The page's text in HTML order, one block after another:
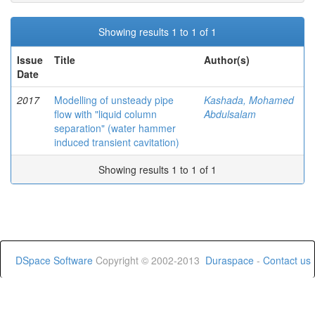
Showing results 1 to 1 of 1
Issue
Date
Title Author(s)
2017
Modelling of unsteady pipe
flow with "liquid column
separation" (water hammer
induced transient cavitation)
Kashada, Mohamed
Abdulsalam
Showing results 1 to 1 of 1
DSpace Software Copyright © 2002-2013 Duraspace - Contact us